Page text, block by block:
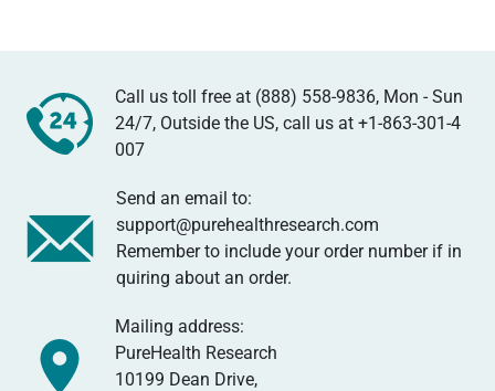
Call us toll free at (888) 558-9836, Mon - Sun
24/7, Outside the US, call us at +1-863-301-4
007
Send an email to:
support@purehealthresearch.com
Remember to include your order number if in
quiring about an order.
Mailing address:
PureHealth Research
10199 Dean Drive,